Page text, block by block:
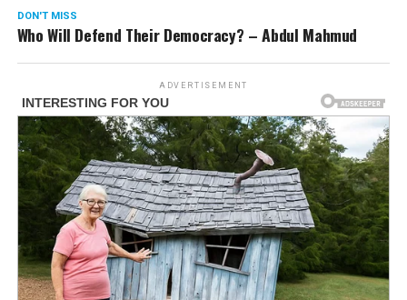
DON'T MISS
Who Will Defend Their Democracy? – Abdul Mahmud
ADVERTISEMENT